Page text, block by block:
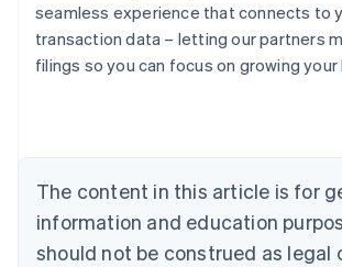
seamless experience that connects to
transaction data – letting our partners
filings so you can focus on growing your
The content in this article is for
information and education
should not be construed as legal
Australia
English
NederlandsFrançaisDeutschEnglish
Brazil
PortuguêsEnglish
Bulgaria
English